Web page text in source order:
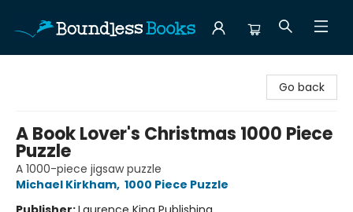
Go back
A Book Lover's Christmas 1000 Piece
Puzzle
A 1000-piece jigsaw puzzle
Michael Kirkham, 1000 Piece Puzzle